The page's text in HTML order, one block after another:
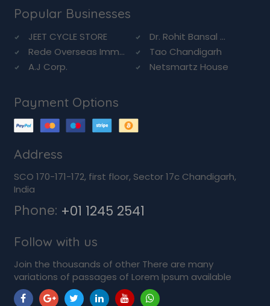
Popular Businesses
JEET CYCLE STORE
Dr. Rohit Bansal ...
Rede Overseas Imm...
Tao Chandigarh
A.J Corp.
Netsmartz House
Payment Options
Address
SCO 170-171-172, first floor, Sector 17c Chandigarh,
India
Phone: +01 1245 2541
Follow with us
Join the thousands of other There are many
variations of passages of Lorem Ipsum available